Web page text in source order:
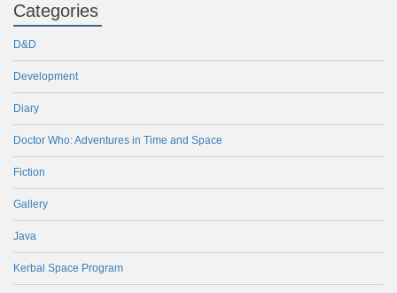
Categories
D&D
Development
Diary
Doctor Who: Adventures in Time and Space
Fiction
Gallery
Java
Kerbal Space Program